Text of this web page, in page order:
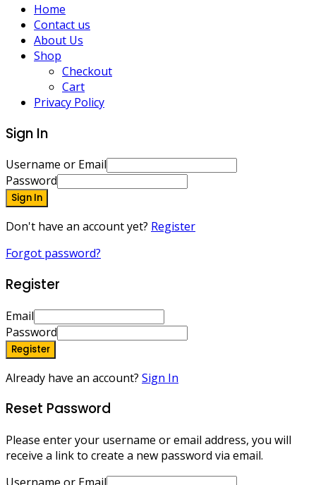
Home
Contact us
About Us
Shop
Checkout
Cart
Privacy Policy
Sign In
Username or Email
Password
Sign In
Don't have an account yet? Register
Forgot password?
Register
Email
Password
Register
Already have an account? Sign In
Reset Password
Please enter your username or email address, you will
receive a link to create a new password via email.